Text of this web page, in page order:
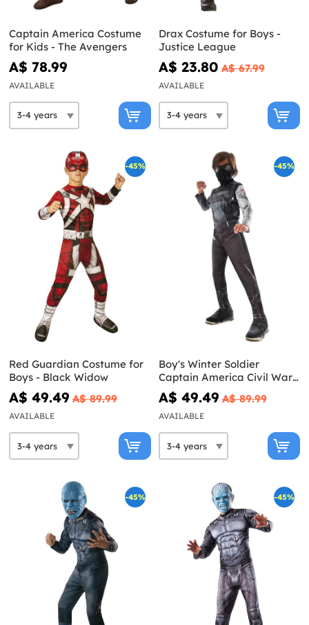
Captain America Costume
for Kids - The Avengers
A$ 78.99
AVAILABLE
Drax Costume for Boys -
Justice League
A$ 23.80 A$ 67.99
AVAILABLE
-45%
Red Guardian Costume for
Boys - Black Widow
A$ 49.49 A$ 89.99
AVAILABLE
-45%
Boy's Winter Soldier
Captain America Civil War
Costume
A$ 49.49 A$ 89.99
AVAILABLE
-45% -45%